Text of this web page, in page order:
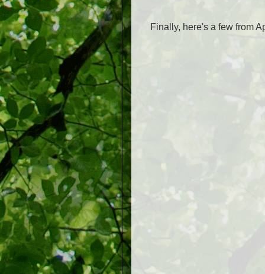
Finally, here's a few from